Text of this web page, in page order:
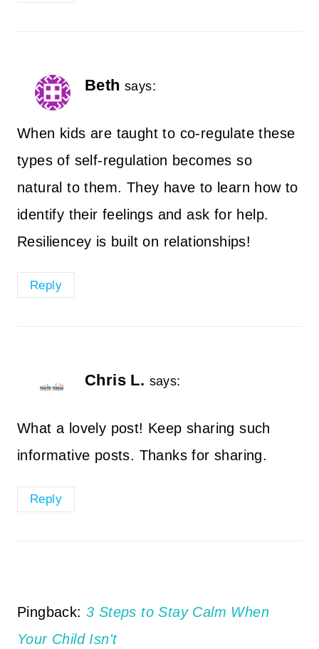
Beth says:
When kids are taught to co-regulate these
types of self-regulation becomes so
natural to them. They have to learn how to
identify their feelings and ask for help.
Resiliencey is built on relationships!
Reply
Chris L. says:
What a lovely post! Keep sharing such
informative posts. Thanks for sharing.
Reply
Pingback: 3 Steps to Stay Calm When
Your Child Isn't